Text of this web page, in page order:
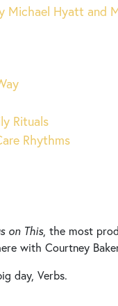
Michael Hyatt and
Rituals
Rhythms
on This, the most
with Courtney
day, Verbs.